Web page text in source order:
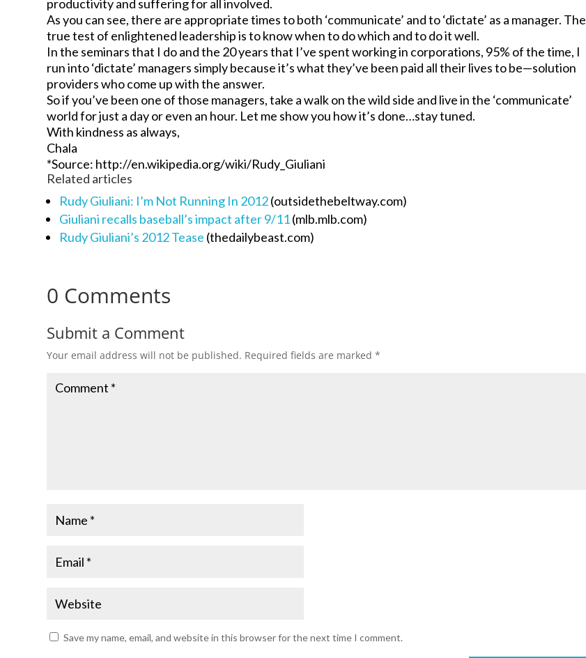
productivity and suffering for all involved.
As you can see, there are appropriate times to both ‘communicate’ and to ‘dictate’ as a manager. The
true test of enlightened leadership is to know when to do which and to do it well.
In the seminars that I do and the 20 years that I’ve spent working in corporations, 95% of the time, I
run into ‘dictate’ managers simply because it’s what they’ve been paid all their lives to be—solution
providers who come up with the answer.
So if you’ve been one of those managers, take a walk on the wild side and live in the ‘communicate’
world for just a day or even an hour. Let me show you how it’s done…stay tuned.
With kindness as always,
Chala
*Source: http://en.wikipedia.org/wiki/Rudy_Giuliani
Related articles
Rudy Giuliani: I’m Not Running In 2012(outsidethebeltway.com)
Giuliani recalls baseball’s impact after 9/11(mlb.mlb.com)
Rudy Giuliani’s 2012 Tease (thedailybeast.com)
0 Comments
Submit a Comment
Your email address will not be published. Required fields are marked*
Save my name, email, and website in this browser for the next time I comment.